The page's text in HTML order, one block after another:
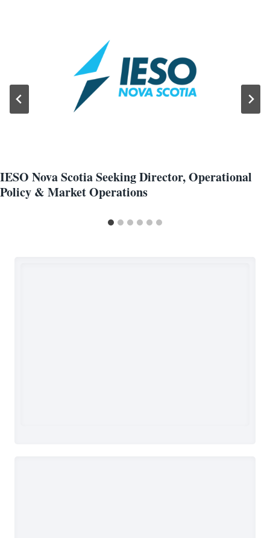
IESO Nova Scotia Seeking Director, Operational
Policy & Market Operations